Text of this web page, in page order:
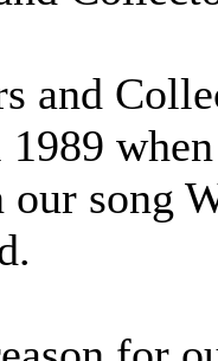
and
1989
our song